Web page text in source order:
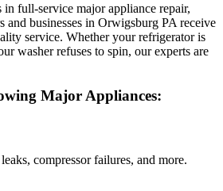
full-service major appliance repair,
and businesses in Orwigsburg PA receive
service. Whether your refrigerator is
washer refuses to spin, our experts are
Major Appliances:
compressor failures, and more.